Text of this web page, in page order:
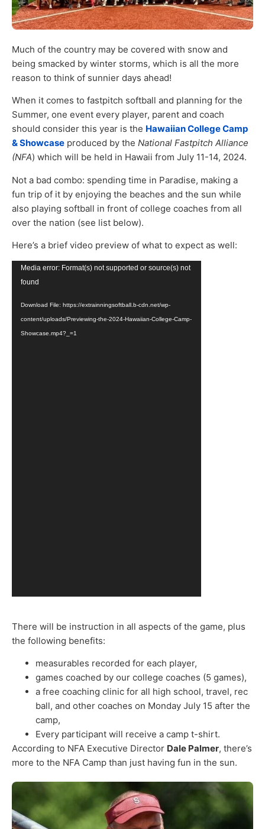
Much of the country may be covered with snow and
being smacked by winter storms, which is all the more
reason to think of sunnier days ahead!
When it comes to fastpitch softball and planning for the
Summer, one event every player, parent and coach
should consider this year is the Hawaiian College Camp
& Showcase produced by the National Fastpitch Alliance
(NFA) which will be held in Hawaii from July 11-14, 2024.
Not a bad combo: spending time in Paradise, making a
fun trip of it by enjoying the beaches and the sun while
also playing softball in front of college coaches from all
over the nation (see list below).
Here’s a brief video preview of what to expect as well:
Video
Player
Media error: Format(s) not supported or source(s) not
found
Download File: https://extrainningsoftball.b-cdn.net/wp-
content/uploads/Previewing-the-2024-Hawaiian-College-Camp-
Showcase.mp4?_=1
There will be instruction in all aspects of the game, plus
the following benefits:
measurables recorded for each player,
games coached by our college coaches (5 games),
a free coaching clinic for all high school, travel, rec
ball, and other coaches on Monday July 15 after the
camp,
Every participant will receive a camp t-shirt.
According to NFA Executive Director Dale Palmer, there’s
more to the NFA Camp than just having fun in the sun.